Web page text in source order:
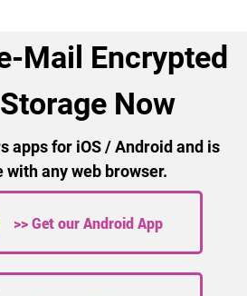
Mail Encrypted
Now
apps for iOS / Android and is
any web browser.
Get our Android App